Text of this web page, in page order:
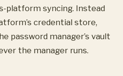
platform syncing. Instead
credential store,
password manager’s vault
the manager runs.